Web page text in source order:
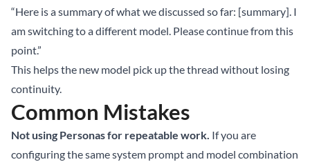
“Here is a summary of what we discussed so far: [summary]. I
am switching to a different model. Please continue from this
point.”
This helps the new model pick up the thread without losing
continuity.
Common Mistakes
Not using Personas for repeatable work. If you are
configuring the same system prompt and model combination